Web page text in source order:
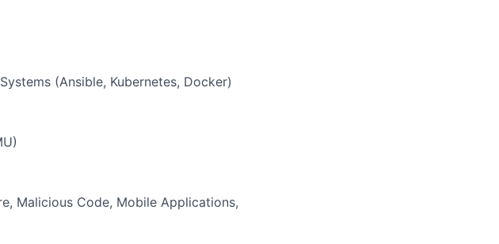
(Ansible, Kubernetes, Docker)
Malicious Code, Mobile Applications,